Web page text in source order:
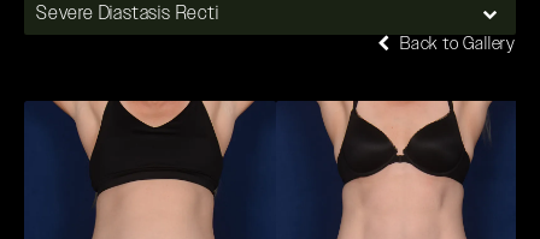
Severe Diastasis Recti
Back to Gallery